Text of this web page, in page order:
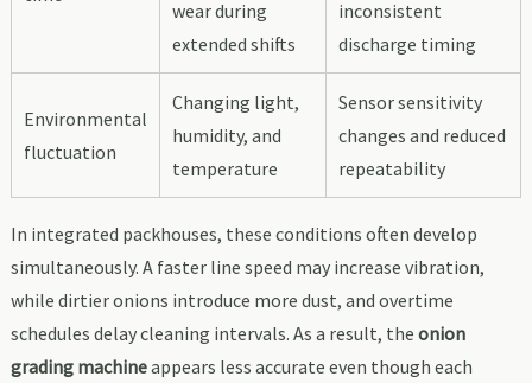
wear during
extended shifts
inconsistent
discharge timing
Environmental
fluctuation
Changing light,
humidity, and
temperature
Sensor sensitivity
changes and reduced
repeatability
In integrated packhouses, these conditions often develop
simultaneously. A faster line speed may increase vibration,
while dirtier onions introduce more dust, and overtime
schedules delay cleaning intervals. As a result, the onion
grading machineappears less accurate even though each